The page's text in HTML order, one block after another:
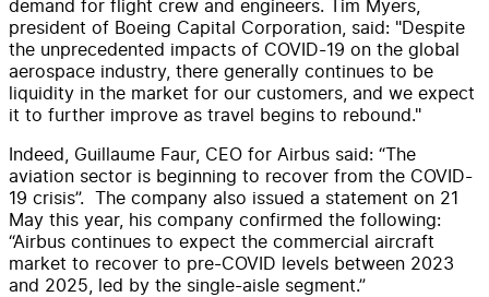
demand for flight crew and engineers. Tim Myers,
president of Boeing Capital Corporation, said: "Despite
the unprecedented impacts of COVID-19 on the global
aerospace industry, there generally continues to be
liquidity in the market for our customers, and we expect
it to further improve as travel begins to rebound."
Indeed, Guillaume Faur, CEO for Airbus said: “The
aviation sector is beginning to recover from the COVID-
19 crisis”. The company also issued a statement on 21
May this year, his company confirmed the following:
“Airbus continues to expect the commercial aircraft
market to recover to pre-COVID levels between 2023
and 2025, led by the single-aisle segment.”